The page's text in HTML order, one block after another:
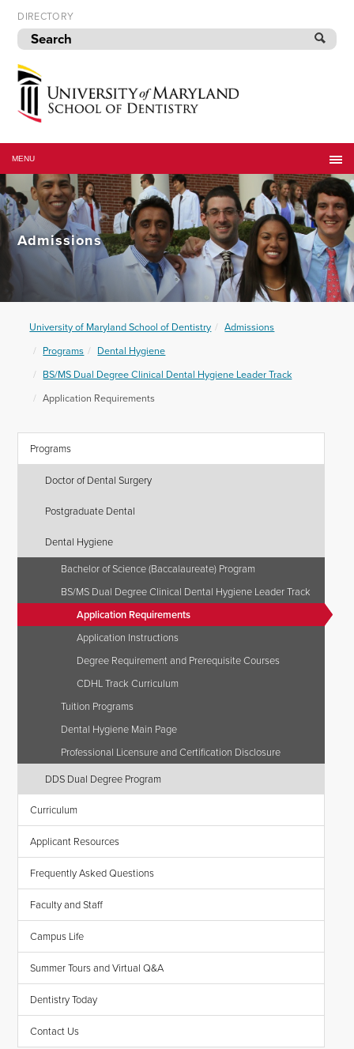
Skip
to
navigation
Skip
to
content
DIRECTORY
of
Maryland
School
of
Dentistry
MENU
Admissions
University of Maryland School of Dentistry
Admissions
Programs
Dental Hygiene
BS/MS Dual Degree Clinical Dental Hygiene Leader Track
Application Requirements
Programs
Doctor of Dental Surgery
Postgraduate Dental
Dental Hygiene
Bachelor of Science (Baccalaureate) Program
BS/MS Dual Degree Clinical Dental Hygiene Leader Track
Application Requirements
Application Instructions
Degree Requirement and Prerequisite Courses
CDHL Track Curriculum
Tuition Programs
Dental Hygiene Main Page
Professional Licensure and Certification Disclosure
DDS Dual Degree Program
Curriculum
Applicant Resources
Frequently Asked Questions
Faculty and Staff
Campus Life
Summer Tours and Virtual Q&A
Dentistry Today
Contact Us